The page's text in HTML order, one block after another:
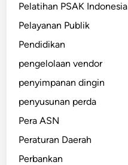
Pelatihan PSAK Indonesia
Pelayanan Publik
Pendidikan
pengelolaan vendor
penyimpanan dingin
penyusunan perda
Pera ASN
Peraturan Daerah
Perbankan